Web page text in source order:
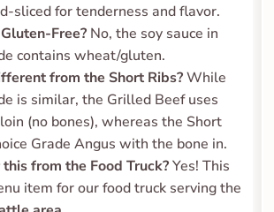
sliced for tenderness and flavor.
Free? No, the soy sauce in
contains wheat/gluten.
from the Short Ribs? While
is similar, the Grilled Beef uses
(no bones), whereas the Short
Grade Angus with the bone in.
from the Food Truck? Yes! This